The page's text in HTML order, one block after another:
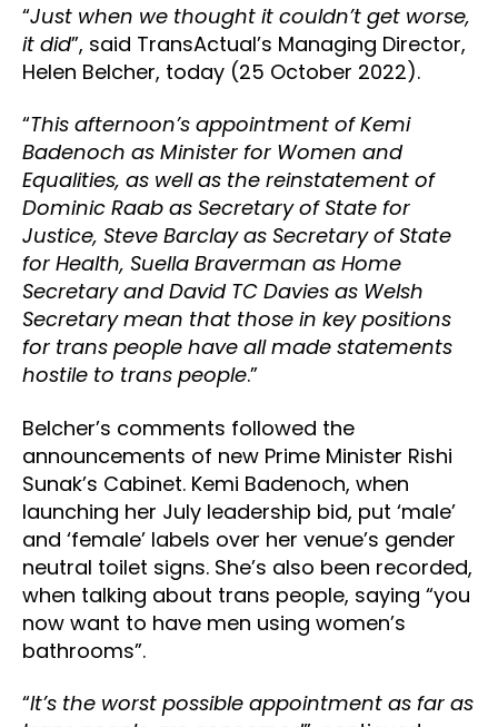
“Just when we thought it couldn’t get worse,
it did”, said TransActual’s Managing Director,
Helen Belcher, today (25 October 2022).
“This afternoon’s appointment of Kemi
Badenoch as Minister for Women and
Equalities, as well as the reinstatement of
Dominic Raab as Secretary of State for
Justice, Steve Barclay as Secretary of State
for Health, Suella Braverman as Home
Secretary and David TC Davies as Welsh
Secretary mean that those in key positions
for trans people have all made statements
hostile to trans people.”
Belcher’s comments followed the
announcements of new Prime Minister Rishi
Sunak’s Cabinet. Kemi Badenoch, when
launching her July leadership bid, put ‘male’
and ‘female’ labels over her venue’s gender
neutral toilet signs. She’s also been recorded,
when talking about trans people, saying “you
now want to have men using women’s
bathrooms”.
“It’s the worst possible appointment as far as